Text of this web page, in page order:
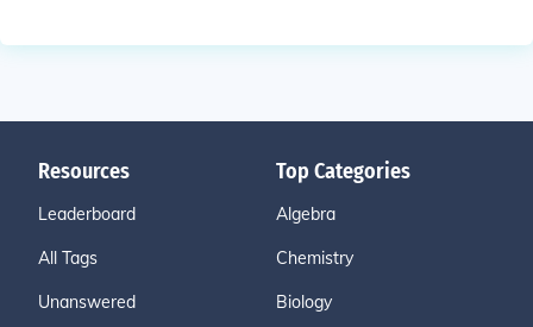
Resources
Leaderboard
All Tags
Unanswered
Top Categories
Algebra
Chemistry
Biology